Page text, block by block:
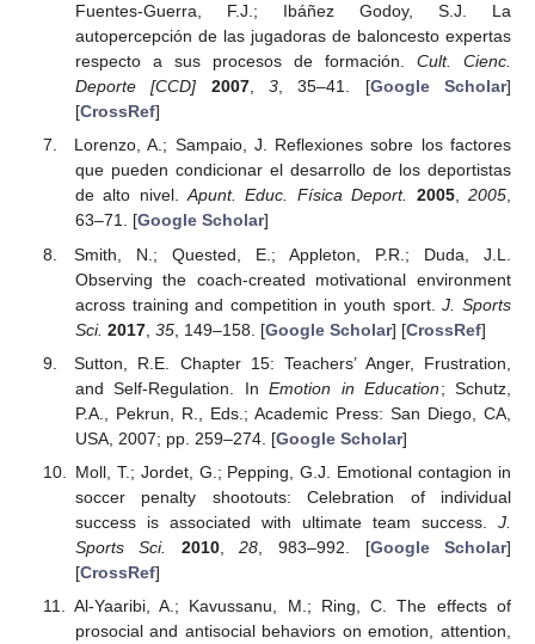
Fuentes-Guerra, F.J.; Ibáñez Godoy, S.J. La
autopercepción de las jugadoras de baloncesto expertas
respecto a sus procesos de formación. Cult. Cienc.
Deporte [CCD]
2007, 3, 35–41. [Google Scholar]
[CrossRef]
Lorenzo, A.; Sampaio, J. Reflexiones sobre los factores
que pueden condicionar el desarrollo de los deportistas
de alto nivel.Apunt. Educ. Física Deport. 2005,2005,
63–71. [Google Scholar]
Smith, N.; Quested, E.; Appleton, P.R.; Duda, J.L.
Observing the coach-created motivational environment
across training and competition in youth sport.J. Sports
Sci. 2017, 35, 149–158. [Google Scholar] [CrossRef]
Sutton, R.E. Chapter 15: Teachers’ Anger, Frustration,
and Self-Regulation. InEmotion in Education; Schutz,
P.A., Pekrun, R., Eds.; Academic Press: San Diego, CA,
USA, 2007; pp. 259–274. [Google Scholar]
Moll, T.; Jordet, G.; Pepping, G.J. Emotional contagion in
soccer penalty shootouts: Celebration of individual
success is associated with ultimate team success. J.
Sports Sci.
2010,28 , 983–992. [Google Scholar]
[CrossRef]
Al-Yaaribi, A.; Kavussanu, M.; Ring, C. The effects of
prosocial and antisocial behaviors on emotion, attention,